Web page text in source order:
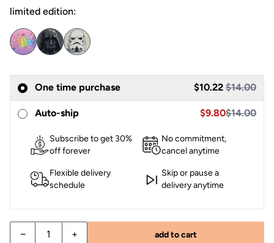
limited edition:
One time purchase $10.22 $14.00
Sale price
Auto-ship
$9.80$14.00
Sale price
Subscribe to get 30%
off forever
No commitment,
cancel anytime
Flexible delivery
schedule
Skip or pause a
delivery anytime
− + add to cart